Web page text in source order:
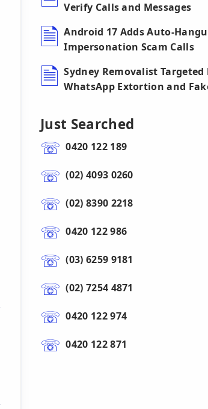
Verify Calls and Messages
Android 17 Adds Auto-
Impersonation Scam Calls
Sydney Removalist Targeted
WhatsApp Extortion and
Just Searched
0420 122 189
(02) 4093 0260
(02) 8390 2218
0420 122 986
(03) 6259 9181
(02) 7254 4871
0420 122 974
0420 122 871